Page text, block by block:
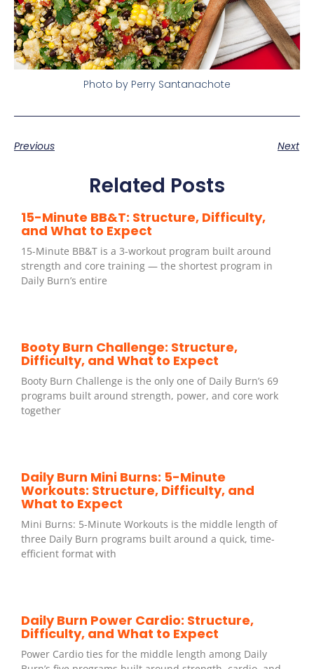
Photo by Perry Santanachote
Previous Next
Related Posts
15-Minute BB&T: Structure, Difficulty,
and What to Expect
15-Minute BB&T is a 3-workout program built around
strength and core training — the shortest program in
Daily Burn’s entire
Booty Burn Challenge: Structure,
Difficulty, and What to Expect
Booty Burn Challenge is the only one of Daily Burn’s 69
programs built around strength, power, and core work
together
Daily Burn Mini Burns: 5-Minute
Workouts: Structure, Difficulty, and
What to Expect
Mini Burns: 5-Minute Workouts is the middle length of
three Daily Burn programs built around a quick, time-
efficient format with
Daily Burn Power Cardio: Structure,
Difficulty, and What to Expect
Power Cardio ties for the middle length among Daily